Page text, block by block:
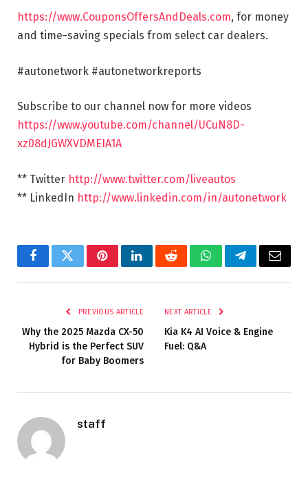
https://www.CouponsOffersAndDeals.com, for money
and time-saving specials from select car dealers.
#autonetwork #autonetworkreports
Subscribe to our channel now for more videos
https://www.youtube.com/channel/UCuN8D-
xz08dJGWXVDMEIA1A
** Twitter http://www.twitter.com/liveautos
** LinkedIn http://www.linkedin.com/in/autonetwork
FacebookTwitterPinterestLinkedInRedditWhatsAppTelegramEmail
PREVIOUS ARTICLE
Why the 2025 Mazda CX-50
Hybrid is the Perfect SUV
for Baby Boomers
NEXT ARTICLE
Kia K4 AI Voice & Engine
Fuel: Q&A
staff